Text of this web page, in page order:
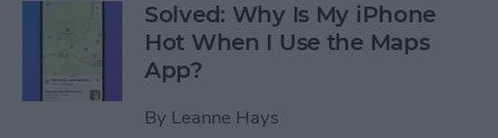
Solved: Why Is My iPhone
Hot When I Use the Maps
App?
By Leanne Hays